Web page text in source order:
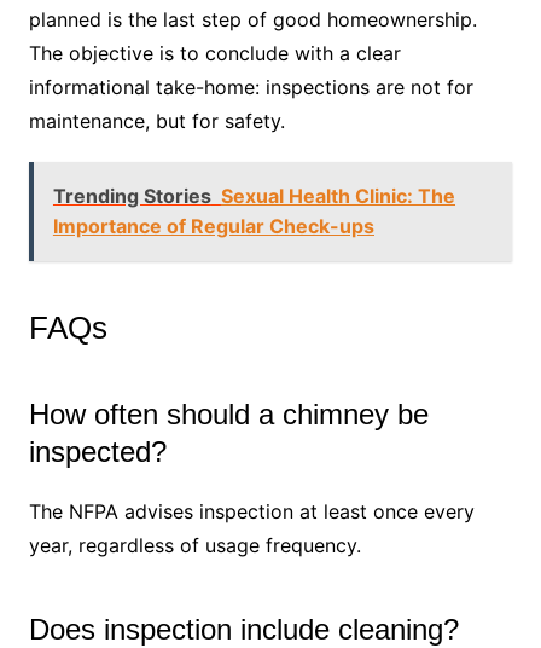
planned is the last step of good homeownership.
The objective is to conclude with a clear
informational take-home: inspections are not for
maintenance, but for safety.
Trending Stories Sexual Health Clinic: The
Importance of Regular Check-ups
FAQs
How often should a chimney be
inspected?
The NFPA advises inspection at least once every
year, regardless of usage frequency.
Does inspection include cleaning?